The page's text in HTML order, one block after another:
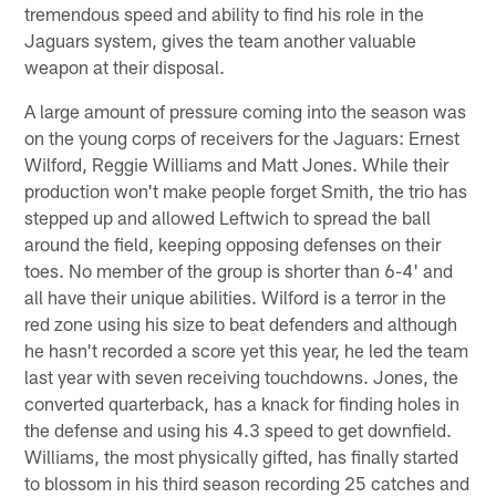
tremendous speed and ability to find his role in the
Jaguars system, gives the team another valuable
weapon at their disposal.
A large amount of pressure coming into the season was
on the young corps of receivers for the Jaguars: Ernest
Wilford, Reggie Williams and Matt Jones. While their
production won't make people forget Smith, the trio has
stepped up and allowed Leftwich to spread the ball
around the field, keeping opposing defenses on their
toes. No member of the group is shorter than 6-4' and
all have their unique abilities. Wilford is a terror in the
red zone using his size to beat defenders and although
he hasn't recorded a score yet this year, he led the team
last year with seven receiving touchdowns. Jones, the
converted quarterback, has a knack for finding holes in
the defense and using his 4.3 speed to get downfield.
Williams, the most physically gifted, has finally started
to blossom in his third season recording 25 catches and